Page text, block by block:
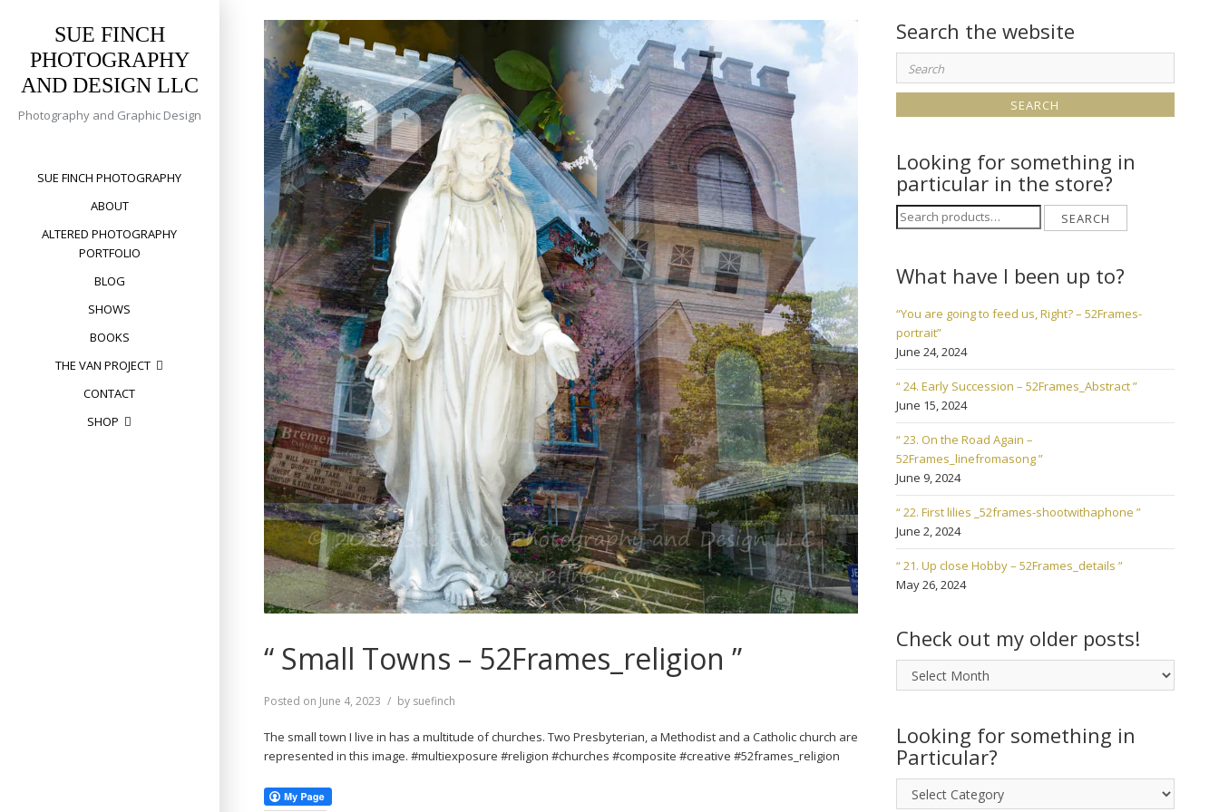
SUE FINCH
PHOTOGRAPHY
AND DESIGN LLC
Photography and Graphic Design
SUE FINCH PHOTOGRAPHY
ABOUT
ALTERED PHOTOGRAPHY
PORTFOLIO
BLOG
SHOWS
BOOKS
THE VAN PROJECT
CONTACT
SHOP
“ Small Towns – 52Frames_religion ”
Posted on June 4, 2023 by suefinch
The small town I live in has a multitude of churches. Two Presbyterian, a Methodist and a Catholic church are
represented in this image. #multiexposure #religion #churches #composite #creative #52frames_religion
Search the website
Search
for:
Looking for something in
particular in the store?
Search
for:
SEARCH
What have I been up to?
“You are going to feed us, Right? – 52Frames-
portrait”
June 24, 2024
“ 24. Early Succession – 52Frames_Abstract ”
June 15, 2024
“ 23. On the Road Again –
52Frames_linefromasong ”
June 9, 2024
“ 22. First lilies _52frames-shootwithaphone ”
June 2, 2024
“ 21. Up close Hobby – 52Frames_details ”
May 26, 2024
Check out my older posts!
Check
out
older
posts!
Looking for something in
Particular?
Looking
for